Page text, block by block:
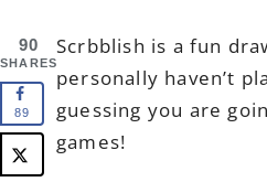
Scrbblish is a fun
personally haven’t
guessing you are
games!
90
SHARES
89